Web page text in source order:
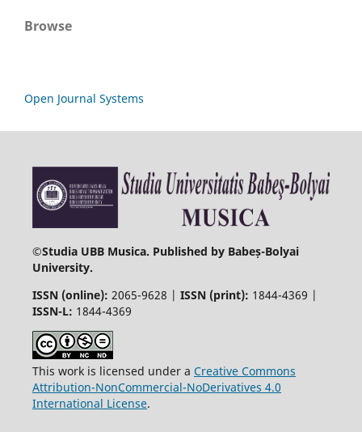
Browse
Open Journal Systems
©Studia UBB Musica. Published by Babeș-Bolyai
University.
ISSN (online): 2065-9628 | ISSN (print): 1844-4369 |
ISSN-L: 1844-4369
This work is licensed under a Creative Commons
Attribution-NonCommercial-NoDerivatives 4.0
International License.